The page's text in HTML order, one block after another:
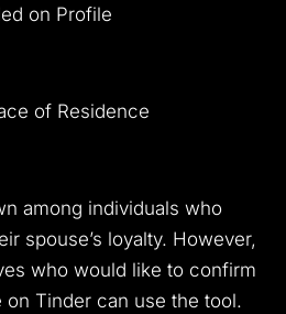
on Profile
of Residence
among individuals who
spouse’s loyalty. However,
who would like to confirm
Tinder can use the tool.